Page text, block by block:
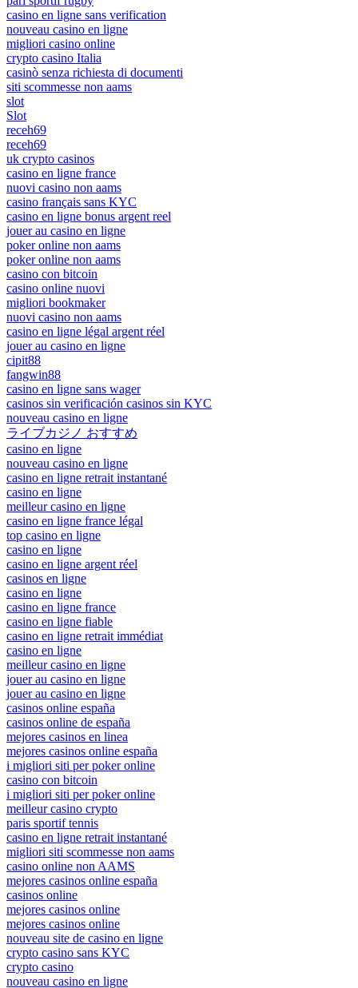
casino en ligne sans verification
nouveau casino en ligne
migliori casino online
crypto casino Italia
casinò senza richiesta di documenti
siti scommesse non aams
slot
Slot
receh69
receh69
uk crypto casinos
casino en ligne france
nuovi casino non aams
casino français sans KYC
casino en ligne bonus argent reel
jouer au casino en ligne
poker online non aams
poker online non aams
casino con bitcoin
casino online nuovi
migliori bookmaker
nuovi casino non aams
casino en ligne légal argent réel
jouer au casino en ligne
cipit88
fangwin88
casino en ligne sans wager
casinos sin verificación casinos sin KYC
nouveau casino en ligne
ライブカジノ おすすめ
casino en ligne
nouveau casino en ligne
casino en ligne retrait instantané
casino en ligne
meilleur casino en ligne
casino en ligne france légal
top casino en ligne
casino en ligne
casino en ligne argent réel
casinos en ligne
casino en ligne
casino en ligne france
casino en ligne fiable
casino en ligne retrait immédiat
casino en ligne
meilleur casino en ligne
jouer au casino en ligne
jouer au casino en ligne
casinos online españa
casinos online de españa
mejores casinos en linea
mejores casinos online españa
i migliori siti per poker online
casino con bitcoin
i migliori siti per poker online
meilleur casino crypto
paris sportif tennis
casino en ligne retrait instantané
migliori siti scommesse non aams
casino online non AAMS
mejores casinos online españa
casinos online
mejores casinos online
mejores casinos online
nouveau site de casino en ligne
crypto casino sans KYC
crypto casino
nouveau casino en ligne